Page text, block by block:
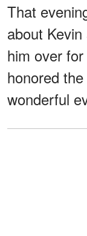
That
about
him over
honored
wonderful